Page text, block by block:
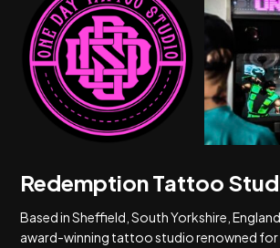
Redemption Tattoo
Based in Sheffield, South Yorkshire,
award-winning tattoo studio renowned for